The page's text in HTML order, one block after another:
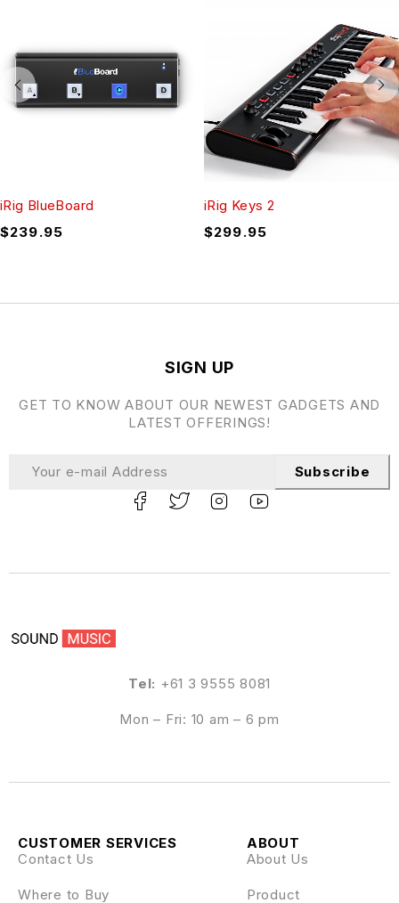
iRig BlueBoard
$239.95
iRig Keys 2
$299.95
Tel: +61 3 9555 8081
Mon – Fri: 10 am – 6 pm
ABOUT
About Us
Product
CUSTOMER SERVICES
Contact Us
Where to Buy
SIGN UP
GET TO KNOW ABOUT OUR NEWEST GADGETS AND
LATEST OFFERINGS!
Subscribe